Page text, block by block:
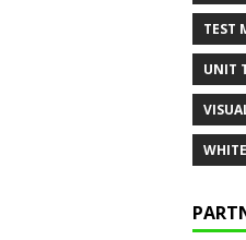
TEST
UNIT